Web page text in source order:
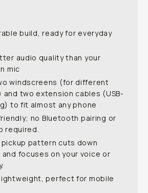
build, ready for everyday
audio quality than your
mic
windscreens (for different
and two extension cables (USB-
to fit almost any phone
no Bluetooth pairing or
required.
pattern cuts down
focuses on your voice or
perfect for mobile